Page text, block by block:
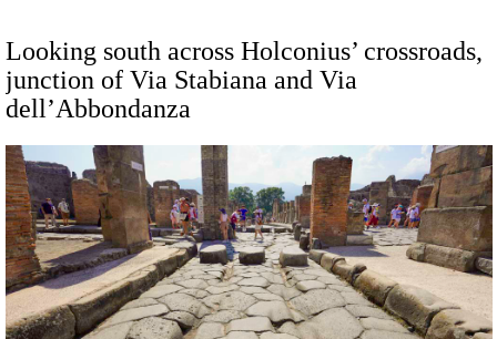
Looking south across Holconius’ crossroads,
junction of Via Stabiana and Via
dell’Abbondanza